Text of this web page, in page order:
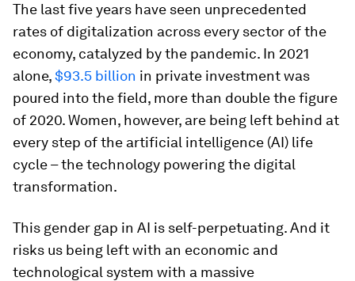
The last five years have seen unprecedented
rates of digitalization across every sector of the
economy, catalyzed by the pandemic. In 2021
alone,$93.5 billion in private investment was
poured into the field, more than double the figure
of 2020. Women, however, are being left behind at
every step of the artificial intelligence (AI) life
cycle – the technology powering the digital
transformation.
This gender gap in AI is self-perpetuating. And it
risks us being left with an economic and
technological system with a massive